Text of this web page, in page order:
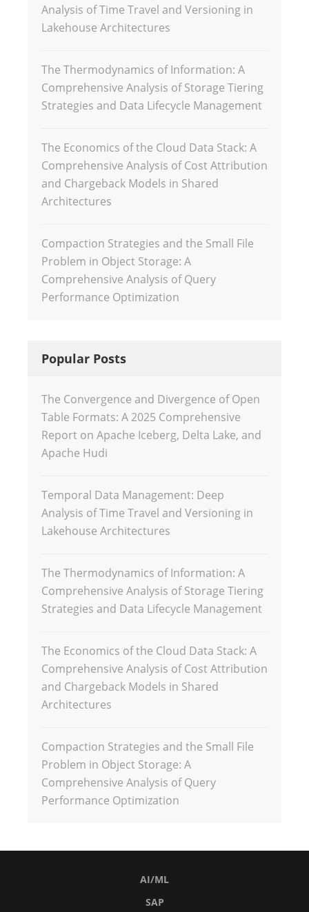
Analysis of Time Travel and Versioning in
Lakehouse Architectures
The Thermodynamics of Information: A
Comprehensive Analysis of Storage Tiering
Strategies and Data Lifecycle Management
The Economics of the Cloud Data Stack: A
Comprehensive Analysis of Cost Attribution
and Chargeback Models in Shared
Architectures
Compaction Strategies and the Small File
Problem in Object Storage: A
Comprehensive Analysis of Query
Performance Optimization
Popular Posts
The Convergence and Divergence of Open
Table Formats: A 2025 Comprehensive
Report on Apache Iceberg, Delta Lake, and
Apache Hudi
Temporal Data Management: Deep
Analysis of Time Travel and Versioning in
Lakehouse Architectures
The Thermodynamics of Information: A
Comprehensive Analysis of Storage Tiering
Strategies and Data Lifecycle Management
The Economics of the Cloud Data Stack: A
Comprehensive Analysis of Cost Attribution
and Chargeback Models in Shared
Architectures
Compaction Strategies and the Small File
Problem in Object Storage: A
Comprehensive Analysis of Query
Performance Optimization
AI/ML
SAP